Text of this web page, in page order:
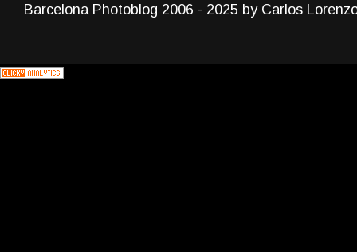
Barcelona Photoblog 2006 - 2025 by Carlos